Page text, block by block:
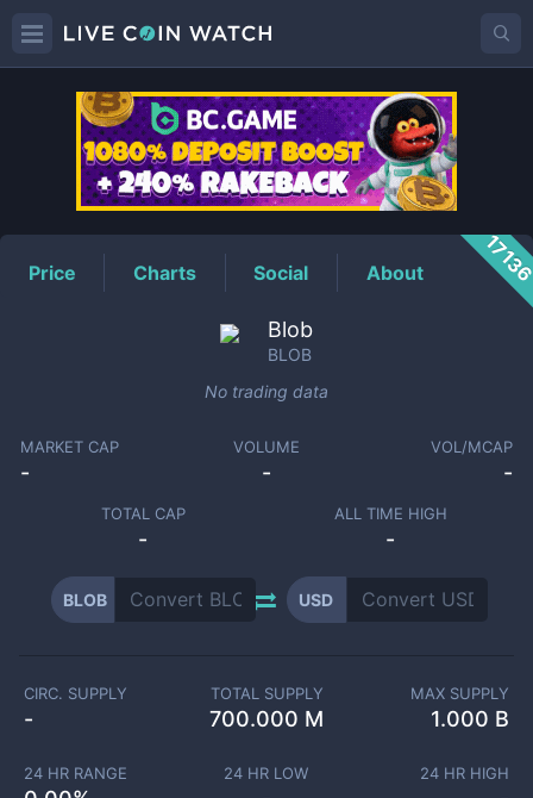
BLOBPrice
Price Charts Social About
Blob
BLOB
No trading data
MARKET CAP
-
VOLUME
-
VOL/MCAP
-
TOTAL CAP
-
ALL TIME HIGH
-
BLOB USD
CIRC. SUPPLY
-
TOTAL SUPPLY
700.000 M
MAX SUPPLY
1.000 B
24 HR RANGE 24 HR LOW 24 HR HIGH